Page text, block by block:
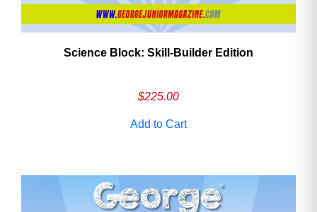
Science Block: Skill‑Builder Edition
$225.00
Add to Cart